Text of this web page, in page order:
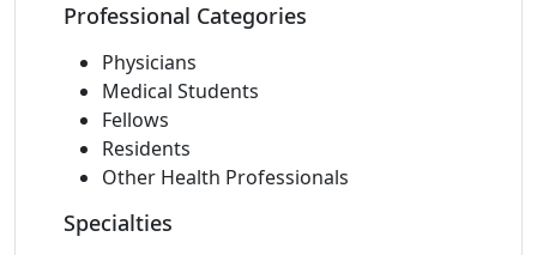
Professional Categories
Physicians
Medical Students
Fellows
Residents
Other Health Professionals
Specialties